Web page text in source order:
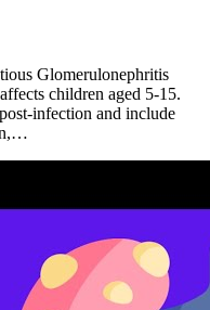
Glomerulonephritis
children aged 5-15.
infection and include